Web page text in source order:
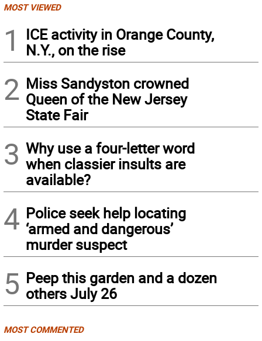
MOST VIEWED
1
ICE activity in Orange County,
N.Y., on the rise
2 Miss Sandyston crowned
Queen of the New Jersey
State Fair
3 Why use a four-letter word
when classier insults are
available?
4 Police seek help locating
‘armed and dangerous’
murder suspect
5 Peep this garden and a dozen
others July 26
MOST COMMENTED